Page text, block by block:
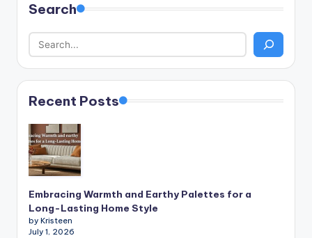
Search
Recent Posts
Embracing Warmth and Earthy Palettes for a
Long-Lasting Home Style
by Kristeen
July 1, 2026